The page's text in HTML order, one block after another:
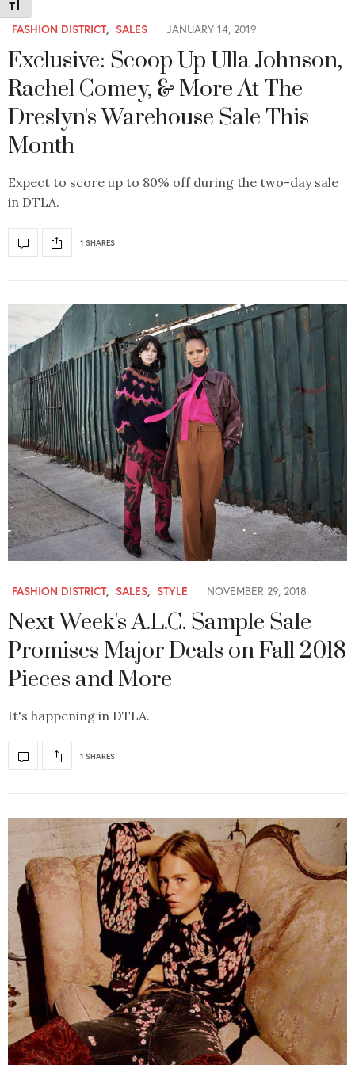
Toggle Font size
FASHION DISTRICT, SALES JANUARY 14, 2019
Exclusive: Scoop Up Ulla Johnson,
Rachel Comey, & More At The
Dreslyn's Warehouse Sale This
Month
Expect to score up to 80% off during the two-day sale
in DTLA.
1 SHARES
FASHION DISTRICT, SALES, STYLE NOVEMBER 29, 2018
Next Week's A.L.C. Sample Sale
Promises Major Deals on Fall 2018
Pieces and More
It's happening in DTLA.
1 SHARES